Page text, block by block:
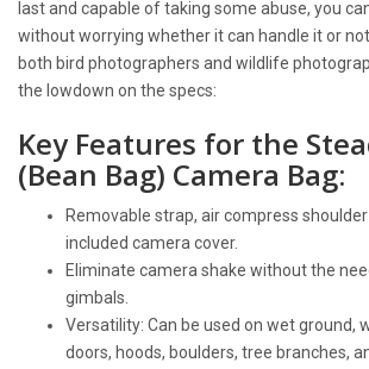
last and capable of taking some abuse, you
without worrying whether it can handle it or
both bird photographers and wildlife
the lowdown on the specs:
Key Features for the
(Bean Bag) Camera Bag:
Removable strap, air compress
included camera cover.
Eliminate camera shake without the
gimbals.
Versatility: Can be used on wet ground,
doors, hoods, boulders, tree branches,